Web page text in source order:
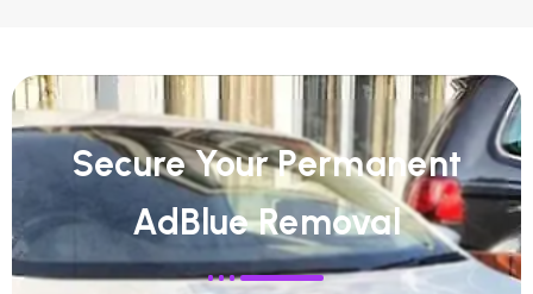
Secure Your Permanent
AdBlue Removal